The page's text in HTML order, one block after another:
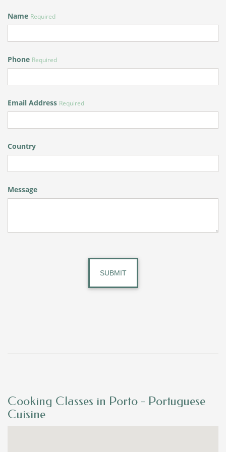
Name Required
Phone Required
Email Address Required
Country
Message
Cooking Classes in Porto - Portuguese
Cuisine